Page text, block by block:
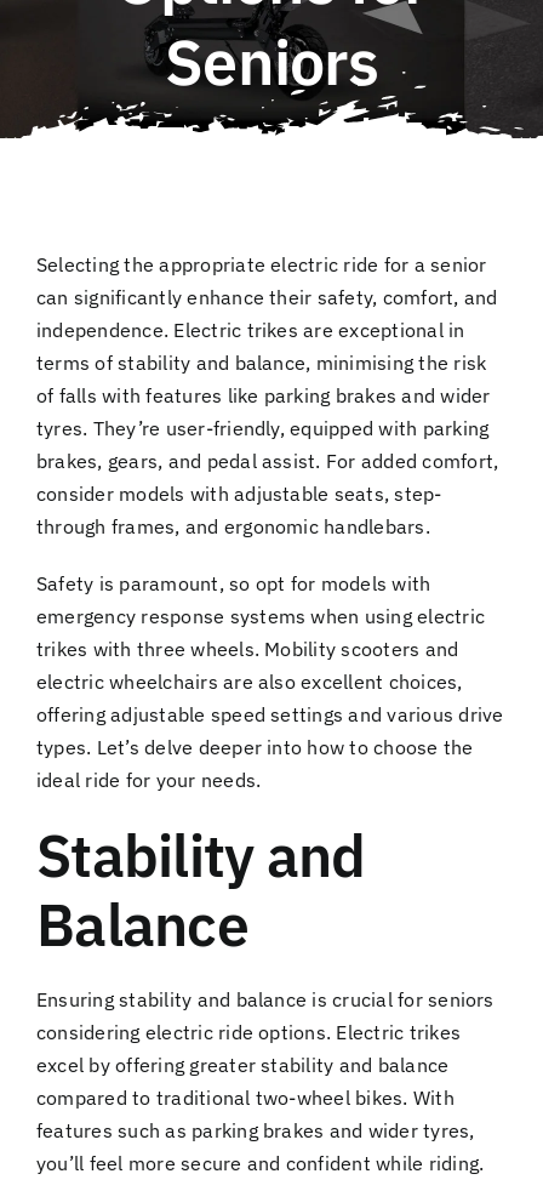
QLD E-Ride Checker
Cart
Seniors
Selecting the appropriate electric ride for a senior
can significantly enhance their safety, comfort, and
independence. Electric trikes are exceptional in
terms of stability and balance, minimising the risk
of falls with features like parking brakes and wider
tyres. They’re user-friendly, equipped with parking
brakes, gears, and pedal assist. For added comfort,
consider models with adjustable seats, step-
through frames, and ergonomic handlebars.
Safety is paramount, so opt for models with
emergency response systems when using electric
trikes with three wheels. Mobility scooters and
electric wheelchairs are also excellent choices,
offering adjustable speed settings and various drive
types. Let’s delve deeper into how to choose the
ideal ride for your needs.
Stability and
Balance
Ensuring stability and balance is crucial for seniors
considering electric ride options. Electric trikes
excel by offering greater stability and balance
compared to traditional two-wheel bikes. With
features such as parking brakes and wider tyres,
you’ll feel more secure and confident while riding.